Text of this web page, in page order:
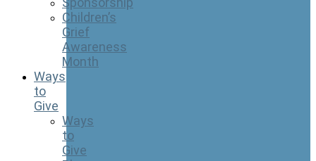
Children’s
Grief
Awareness
Month
Ways
to
Give
Ways
to
Give